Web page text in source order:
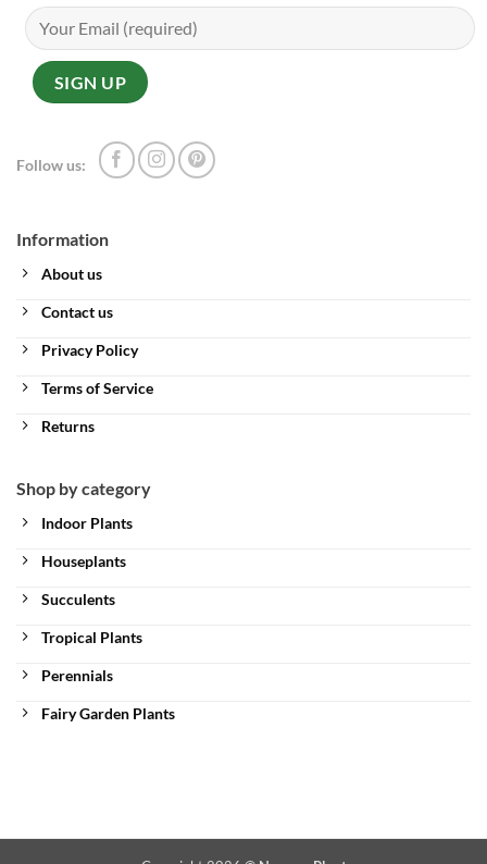
Information
About us
Contact us
Privacy Policy
Terms of Service
Returns
Shop by category
Indoor Plants
Houseplants
Succulents
Tropical Plants
Perennials
Fairy Garden Plants
Follow us: